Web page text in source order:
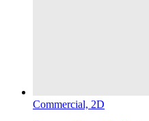
Commercial, 2D